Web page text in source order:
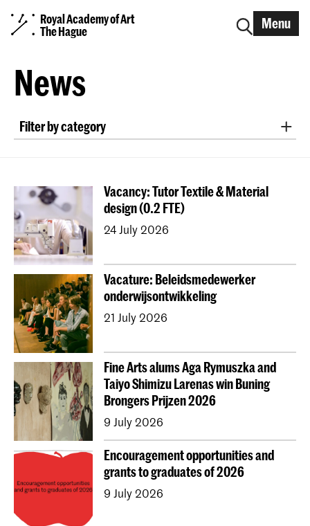
Royal Academy of Art
The Hague
Menu
News
Filter by category
workshop
interview
announcement
conference
field trip alumni
publication
international project
study orientation
Graduation
Open Day
EXPOSED
job opening
Erasmus+ Blended Intensive Programme
Erasmus+
Vacancy: Tutor Textile & Material
design (0.2 FTE)
24 July 2026
Vacature: Beleidsmedewerker
onderwijsontwikkeling
21 July 2026
Fine Arts alums Aga Rymuszka and
Taiyo Shimizu Larenas win Buning
Brongers Prijzen 2026
9 July 2026
Encouragement opportunities and
grants to graduates of 2026
9 July 2026